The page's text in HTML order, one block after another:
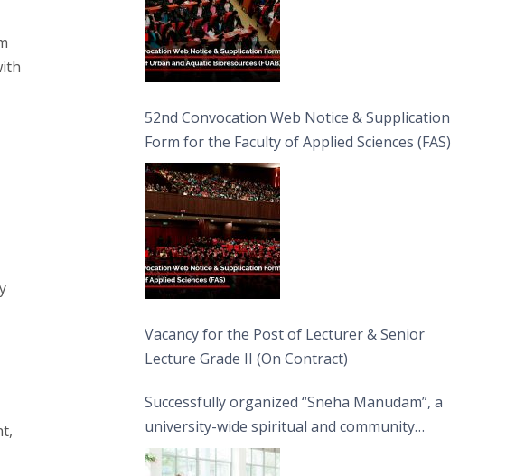
52nd Convocation Web Notice & Supplication
Form for the Faculty of Applied Sciences (FAS)
Vacancy for the Post of Lecturer & Senior
Lecture Grade II (On Contract)
Successfully organized “Sneha Manudam”, a
university-wide spiritual and community
engagement programme on the Asala Full